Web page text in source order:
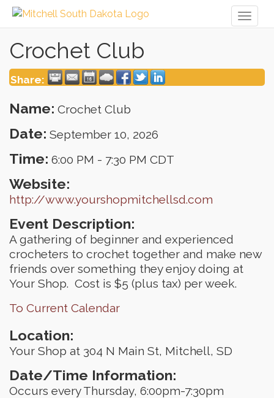
Crochet Club
Share:
Name: Crochet Club
Date: September 10, 2026
Time: 6:00 PM - 7:30 PM CDT
Website:
http://www.yourshopmitchellsd.com
Event Description:
A gathering of beginner and experienced
crocheters to crochet together and make new
friends over something they enjoy doing at
Your Shop. Cost is $5 (plus tax) per week.
To Current Calendar
Location:
Your Shop at 304 N Main St, Mitchell, SD
Date/Time Information:
Occurs every Thursday, 6:00pm-7:30pm